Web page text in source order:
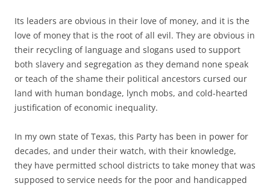
Its leaders are obvious in their love of money, and it is the
love of money that is the root of all evil. They are obvious in
their recycling of language and slogans used to support
both slavery and segregation as they demand none speak
or teach of the shame their political ancestors cursed our
land with human bondage, lynch mobs, and cold-hearted
justification of economic inequality.
In my own state of Texas, this Party has been in power for
decades, and under their watch, with their knowledge,
they have permitted school districts to take money that was
supposed to service needs for the poor and handicapped